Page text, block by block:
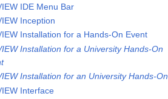
IDE Menu Bar
Inception
Installation for a Hands-On Event
Installation for a University Hands-On
Installation for an University Hands-On
Interface